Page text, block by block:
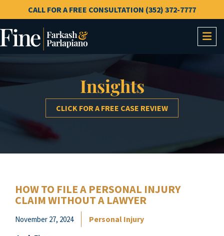
CALL FOR A FREE CONSULTATION (352) 372-7777
Insights
CLICK FOR A FREE CASE REVIEW
HOW TO FILE A PERSONAL INJURY
CLAIM WITHOUT A LAWYER
November 27, 2024
Personal Injury